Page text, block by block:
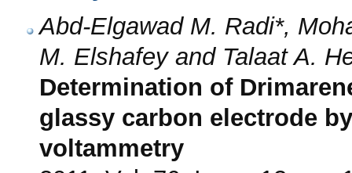
Abd-Elgawad M. Radi*,
M. Elshafey and Talaat A.
Determination of
glassy carbon electrode
voltammetry